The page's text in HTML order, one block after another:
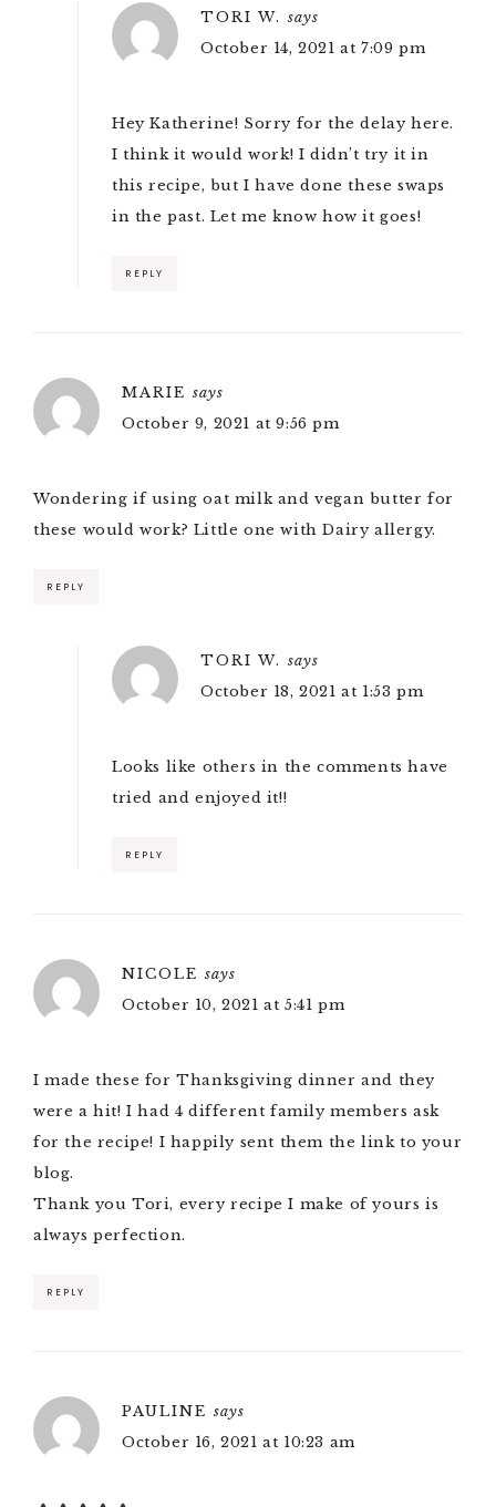
TORI W. says
October 14, 2021 at 7:09 pm
Hey Katherine! Sorry for the delay here.
I think it would work! I didn’t try it in
this recipe, but I have done these swaps
in the past. Let me know how it goes!
REPLY
MARIE says
October 9, 2021 at 9:56 pm
Wondering if using oat milk and vegan butter for
these would work? Little one with Dairy allergy.
REPLY
TORI W. says
October 18, 2021 at 1:53 pm
Looks like others in the comments have
tried and enjoyed it!!
REPLY
NICOLE says
October 10, 2021 at 5:41 pm
I made these for Thanksgiving dinner and they
were a hit! I had 4 different family members ask
for the recipe! I happily sent them the link to your
blog.
Thank you Tori, every recipe I make of yours is
always perfection.
REPLY
PAULINE says
October 16, 2021 at 10:23 am